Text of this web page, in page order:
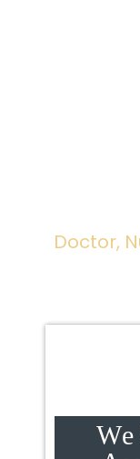
Doctor,
We